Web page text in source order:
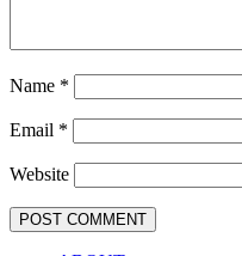
Name *
Email *
Website